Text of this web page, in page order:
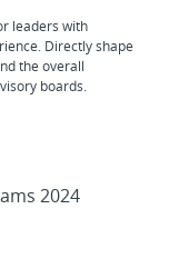
leaders with
Directly shape
the overall
boards.